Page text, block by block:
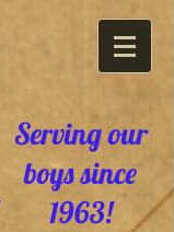
Serving our
boys since
1963!